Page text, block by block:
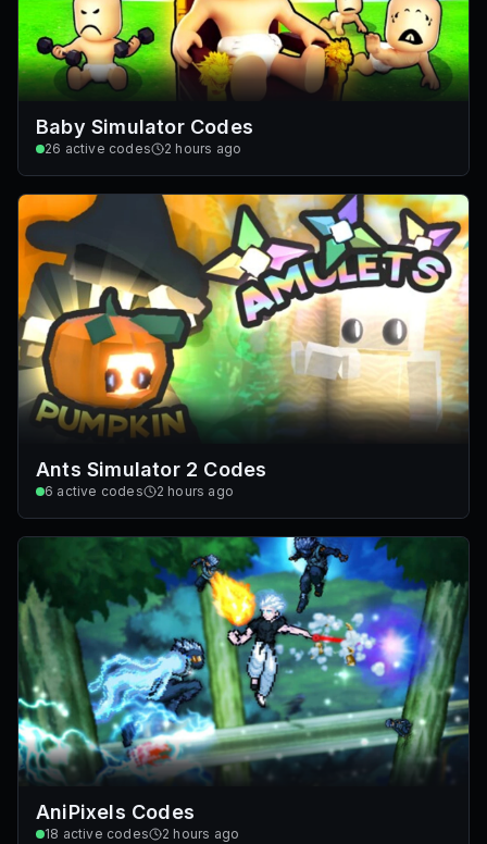
Baby Simulator Codes
26 active codes 2 hours ago
Ants Simulator 2 Codes
6 active codes 2 hours ago
AniPixels Codes
18 active codes 2 hours ago